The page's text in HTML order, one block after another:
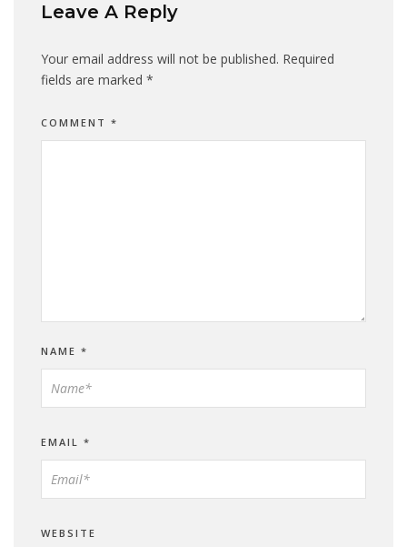
Leave A Reply
Your email address will not be published. Required
fields are marked *
COMMENT *
NAME *
EMAIL *
WEBSITE